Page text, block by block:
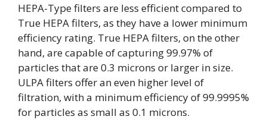
HEPA-Type filters are less efficient compared to
True HEPA filters, as they have a lower minimum
efficiency rating. True HEPA filters, on the other
hand, are capable of capturing 99.97% of
particles that are 0.3 microns or larger in size.
ULPA filters offer an even higher level of
filtration, with a minimum efficiency of 99.9995%
for particles as small as 0.1 microns.